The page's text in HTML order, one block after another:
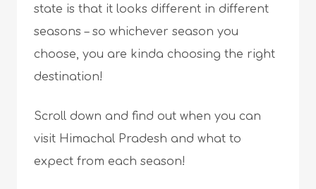
state is that it looks different in different
seasons – so whichever season you
choose, you are kinda choosing the right
destination!
Scroll down and find out when you can
visit Himachal Pradesh and what to
expect from each season!